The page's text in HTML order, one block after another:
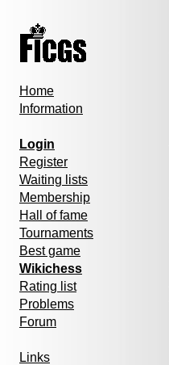
Home
Information
Login
Register
Waiting lists
Membership
Hall of fame
Tournaments
Best game
Wikichess
Rating list
Problems
Forum
Links